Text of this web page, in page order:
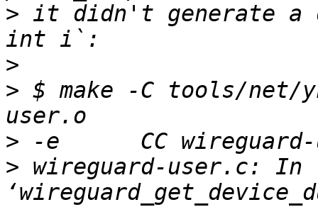
> it didn't generate a
>
> $ make -C tools/net/
>
> wireguard-user.c: In